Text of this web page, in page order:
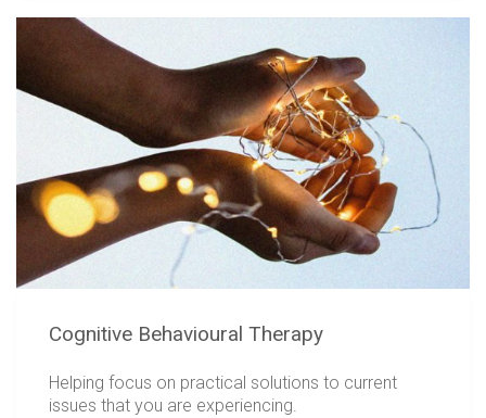
Cognitive Behavioural Therapy
Helping focus on practical solutions to current
issues that you are experiencing.